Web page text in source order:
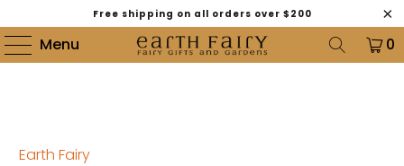
Free shipping on all orders over $200
Menu 0
Earth Fairy